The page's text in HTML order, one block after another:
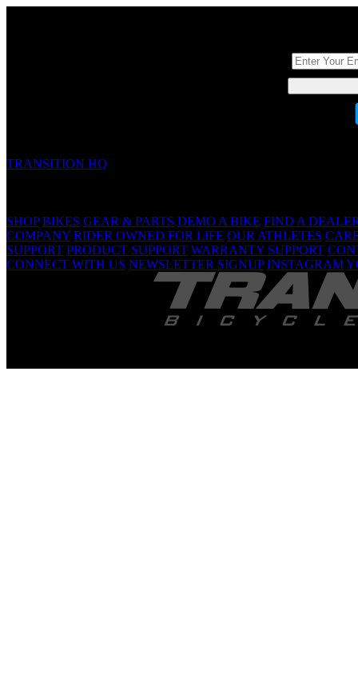
TRANSITION HQ
SHOP BIKES GEAR & PARTS DEMO A BIKE FIND A
COMPANY RIDER OWNED FOR LIFE OUR ATHLETES
SUPPORT PRODUCT SUPPORT WARRANTY SUPPORT
CONNECT WITH US NEWSLETTER SIGNUP INSTAGRAM